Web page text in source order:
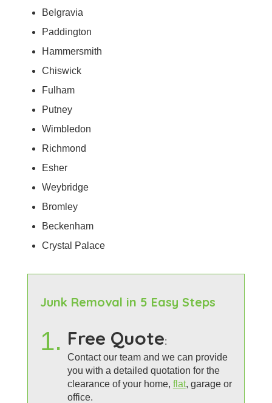
Belgravia
Paddington
Hammersmith
Chiswick
Fulham
Putney
Wimbledon
Richmond
Esher
Weybridge
Bromley
Beckenham
Crystal Palace
Junk Removal in 5 Easy Steps
1. Free Quote:
Contact our team and we can provide
you with a detailed quotation for the
clearance of your home, flat, garage or
office.